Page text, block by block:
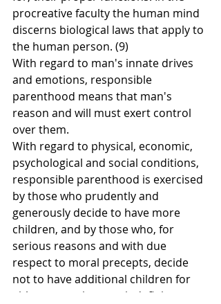
procreative faculty the human mind
discerns biological laws that apply to
the human person. (9)
With regard to man's innate drives
and emotions, responsible
parenthood means that man's
reason and will must exert control
over them.
With regard to physical, economic,
psychological and social conditions,
responsible parenthood is exercised
by those who prudently and
generously decide to have more
children, and by those who, for
serious reasons and with due
respect to moral precepts, decide
not to have additional children for
either a certain or an indefinite